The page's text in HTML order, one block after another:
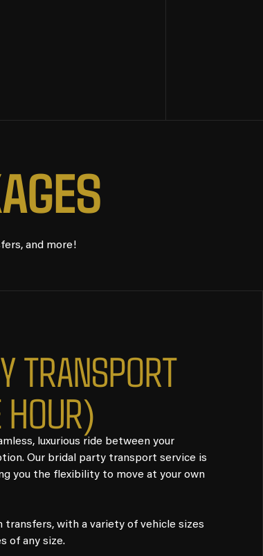
AGES
and more!
TRANSPORT
luxurious ride between your
Our bridal party transport service is
you the flexibility to move at your own
transfers, with a variety of vehicle sizes
of any size.